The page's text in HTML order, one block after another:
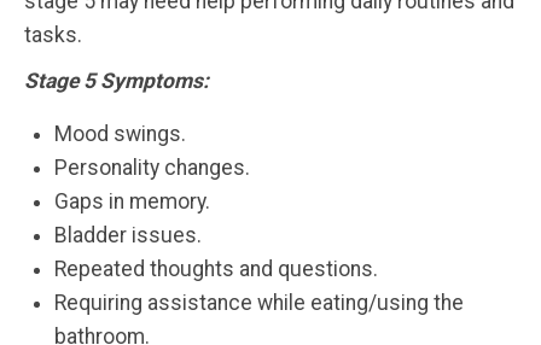
tasks.
Stage 5 Symptoms:
Mood swings.
Personality changes.
Gaps in memory.
Bladder issues.
Repeated thoughts and questions.
Requiring assistance while eating/using the
bathroom.